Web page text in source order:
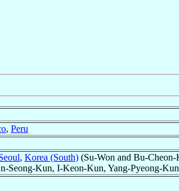
, Peru
, Korea (South) (Su-Won and Bu-
Seong-Kun, I-Keon-Kun, Yang-Pyeong-